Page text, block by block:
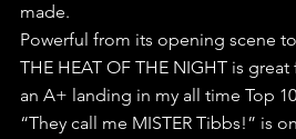
made.
Powerful from its opening scene
THE HEAT OF THE NIGHT is
an A+ landing in my all time Top
“They call me MISTER Tibbs!” is